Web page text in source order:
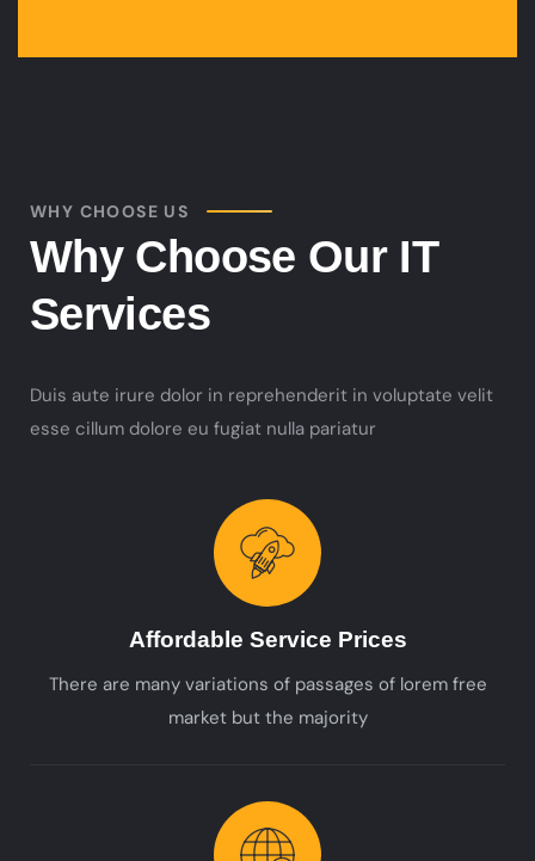
WHY CHOOSE US
Why Choose Our IT
Services
Duis aute irure dolor in reprehenderit in voluptate velit
esse cillum dolore eu fugiat nulla pariatur
Affordable Service Prices
There are many variations of passages of lorem free
market but the majority